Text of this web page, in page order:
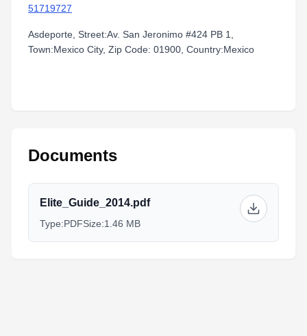
51719727
Asdeporte, Street:Av. San Jeronimo #424 PB 1,
Town:Mexico City, Zip Code: 01900, Country:Mexico
Documents
Elite_Guide_2014.pdf
Type:PDFSize:1.46 MB